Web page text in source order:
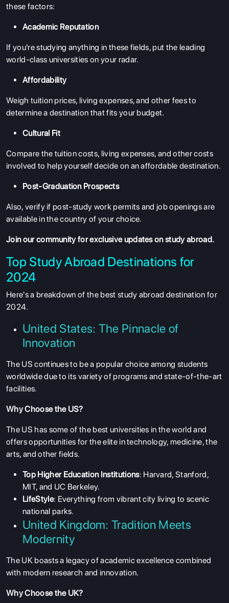
these factors:
Academic Reputation
If you're studying anything in these fields, put the leading
world-class universities on your radar.
Affordability
Weigh tuition prices, living expenses, and other fees to
determine a destination that fits your budget.
Cultural Fit
Compare the tuition costs, living expenses, and other costs
involved to help yourself decide on an affordable destination.
Post-Graduation Prospects
Also, verify if post-study work permits and job openings are
available in the country of your choice.
Join our communityfor exclusive updates on study abroad.
Top Study Abroad Destinations for
2024
Here's a breakdown of the best study abroad destination for
2024.
United States: The Pinnacle of
Innovation
The US continues to be a popular choice among students
worldwide due to its variety of programs and state-of-the-art
facilities.
Why Choose the US?
The US has some of the best universities in the world and
offers opportunities for the elite in technology, medicine, the
arts, and other fields.
Top Higher Education Institutions: Harvard, Stanford,
MIT, and UC Berkeley.
LifeStyle: Everything from vibrant city living to scenic
national parks.
United Kingdom: Tradition Meets
Modernity
The UK boasts a legacy of academic excellence combined
with modern research and innovation.
Why Choose the UK?